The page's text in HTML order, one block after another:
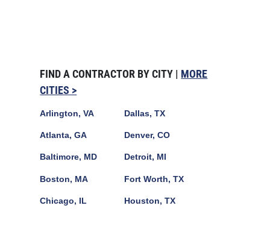
FIND A CONTRACTOR BY CITY | MORE
CITIES >
Arlington, VA
Atlanta, GA
Baltimore, MD
Boston, MA
Chicago, IL
Dallas, TX
Denver, CO
Detroit, MI
Fort Worth, TX
Houston, TX